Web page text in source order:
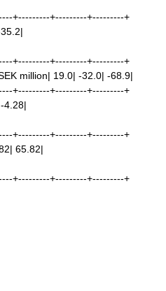
+---------+---------+---------+
+---------+---------+---------+
million| 19.0| -32.0| -68.9|
+---------+---------+---------+
4.28|
+---------+---------+---------+
65.82|
+---------+---------+---------+